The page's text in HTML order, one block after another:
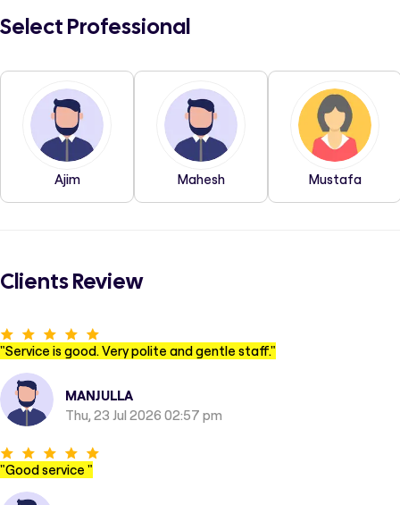
Select Professional
Ajim Mahesh Mustafa
Clients Review
"Service is good. Very polite and gentle staff."
MANJULLA
Thu, 23 Jul 2026 02:57 pm
"Good service "